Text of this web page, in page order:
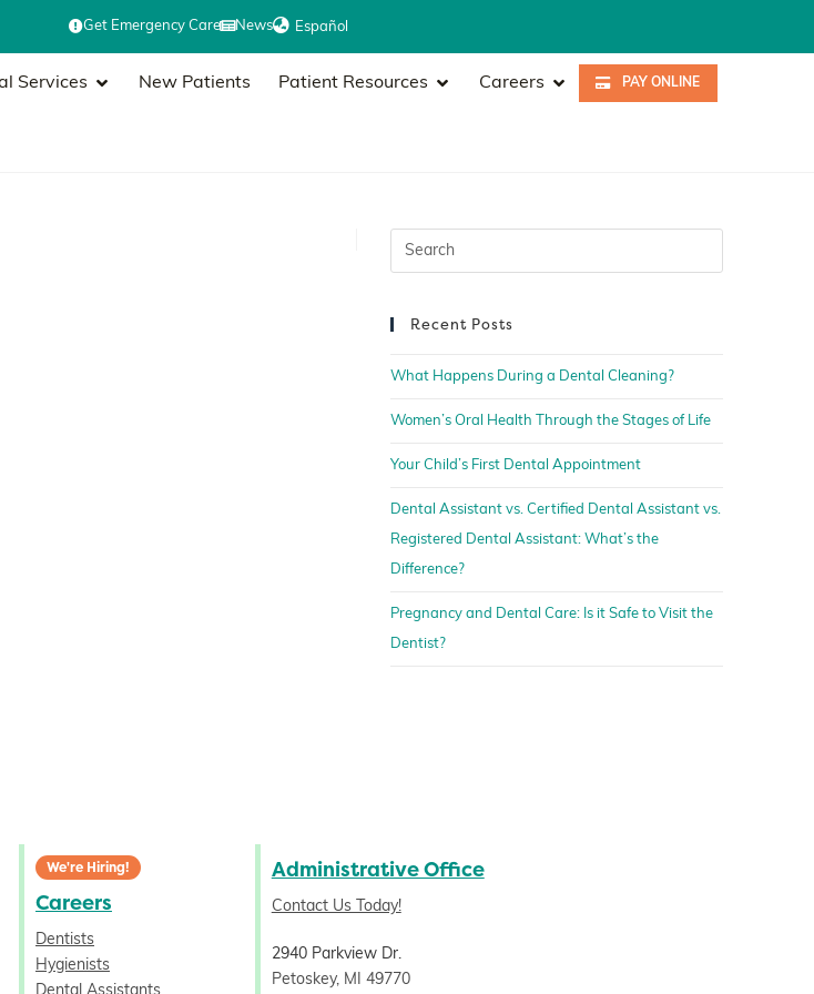
Get Emergency Care News Español
Services New Patients Patient Resources Careers PAY ONLINE
Recent Posts
What Happens During a Dental Cleaning?
Women’s Oral Health Through the Stages of Life
Your Child’s First Dental Appointment
Dental Assistant vs. Certified Dental Assistant vs.
Registered Dental Assistant: What’s the
Difference?
Pregnancy and Dental Care: Is it Safe to Visit the
Dentist?
We're Hiring!
Careers
Dentists
Hygienists
Administrative Office
Contact Us Today!
2940 Parkview Dr.
Petoskey, MI 49770